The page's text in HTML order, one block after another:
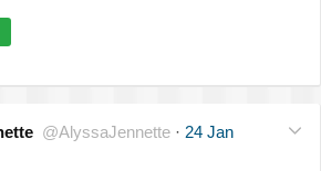
@AlyssaJennette · 24 Jan